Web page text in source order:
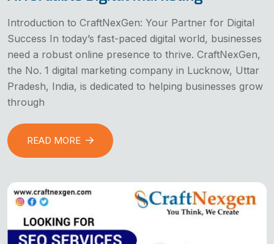
Introduction to CraftNexGen: Your Partner for Digital
Success In today’s fast-paced digital world, businesses
need a robust online presence to thrive. CraftNexGen,
the No. 1 digital marketing company in Lucknow, Uttar
Pradesh, India, is dedicated to helping businesses grow
through
READ MORE